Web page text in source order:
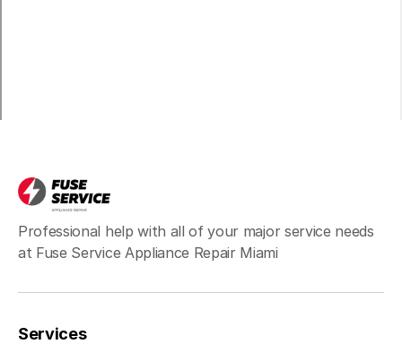
Professional help with all of your major service needs
at Fuse Service Appliance Repair Miami
Services